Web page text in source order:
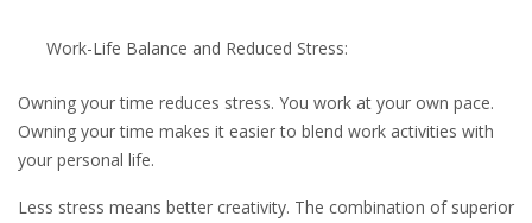
Work-Life Balance and Reduced Stress:
Owning your time reduces stress. You work at your own pace.
Owning your time makes it easier to blend work activities with
your personal life.
Less stress means better creativity. The combination of superior